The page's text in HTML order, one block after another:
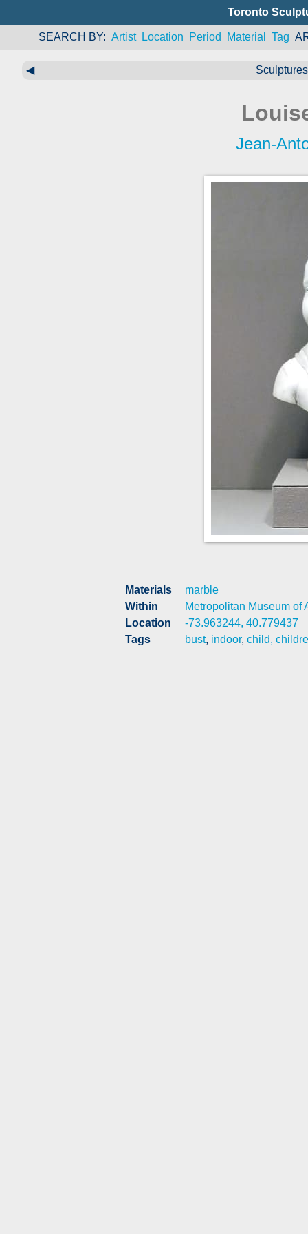
Toronto
SEARCH BY Artist Location Period Material Tag
◀
Jean-
Materials
marble
Within
Metropolitan Museum of
Location
-73.963244, 40.779437
Tags
bust, indoor, child,